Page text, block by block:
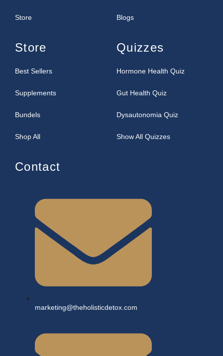
Store Blogs
Store
Best Sellers
Supplements
Bundels
Shop All
Quizzes
Hormone Health Quiz
Gut Health Quiz
Dysautonomia Quiz
Show All Quizzes
Contact
marketing@theholisticdetox.com